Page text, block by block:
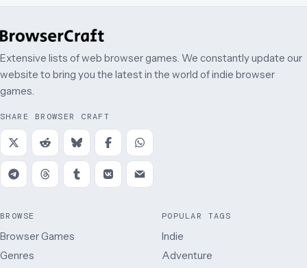
Extensive lists of web browser games. We constantly update our
website to bring you the latest in the world of indie browser
games.
SHARE BROWSER CRAFT
BROWSE
Browser Games
Genres
POPULAR TAGS
Indie
Adventure